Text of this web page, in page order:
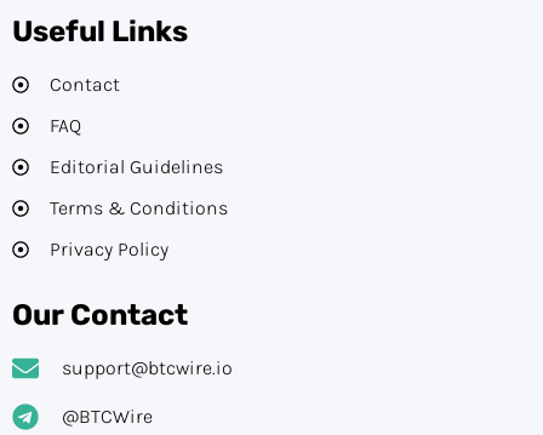
Useful Links
Contact
FAQ
Editorial Guidelines​
Terms & Conditions
Privacy Policy
Our Contact
support@btcwire.io
@BTCWire